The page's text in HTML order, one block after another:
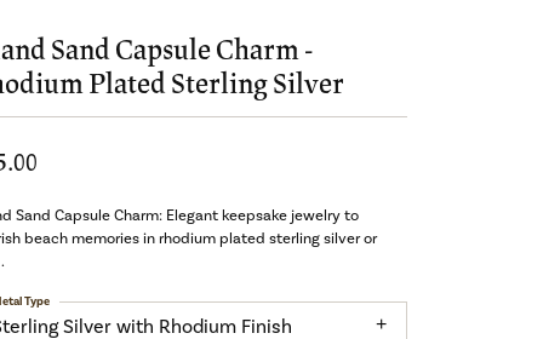
Sand Capsule Charm -
Plated Sterling Silver
Sand Capsule Charm: Elegant keepsake jewelry to
beach memories in rhodium plated sterling silver or
Silver with Rhodium Finish
Type